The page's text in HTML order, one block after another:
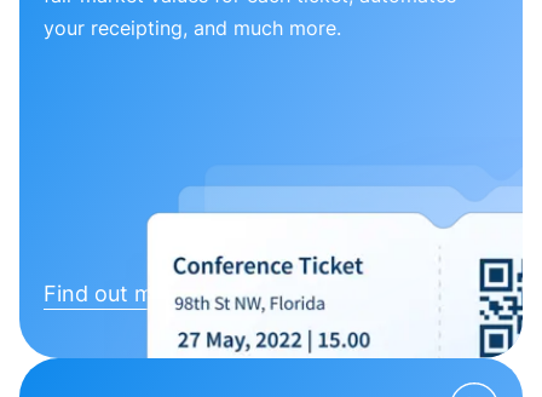
your receipting, and much more.
Find out more